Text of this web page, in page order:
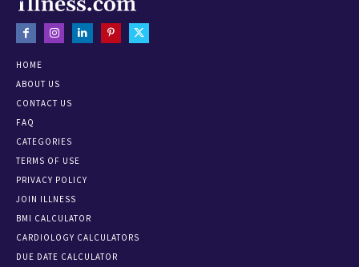
HOME
ABOUT US
CONTACT US
FAQ
CATEGORIES
TERMS OF USE
PRIVACY POLICY
JOIN ILLNESS
BMI CALCULATOR
CARDIOLOGY CALCULATORS
DUE DATE CALCULATOR